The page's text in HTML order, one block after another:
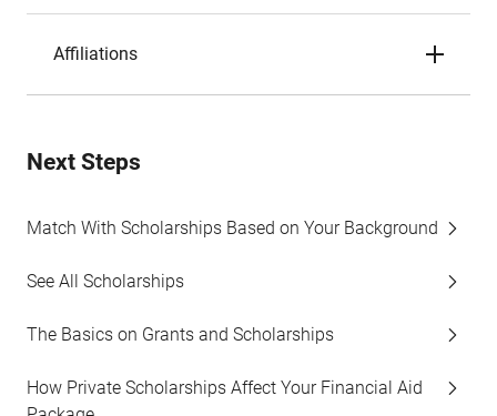
Affiliations
Next Steps
Match With Scholarships Based on Your Background
See All Scholarships
The Basics on Grants and Scholarships
How Private Scholarships Affect Your Financial Aid